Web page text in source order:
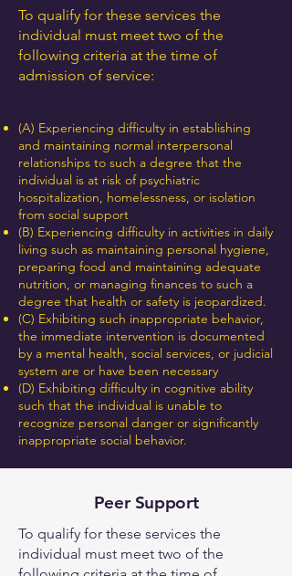
To qualify for these services the
individual must meet two of the
following criteria at the time of
admission of service:
(A) Experiencing difficulty in establishing
and maintaining normal interpersonal
relationships to such a degree that the
individual is at risk of psychiatric
hospitalization, homelessness, or isolation
from social support
(B) Experiencing difficulty in activities in daily
living such as maintaining personal hygiene,
preparing food and maintaining adequate
nutrition, or managing finances to such a
degree that health or safety is jeopardized.
(C) Exhibiting such inappropriate behavior,
the immediate intervention is documented
by a mental health, social services, or judicial
system are or have been necessary
(D) Exhibiting difficulty in cognitive ability
such that the individual is unable to
recognize personal danger or significantly
inappropriate social behavior.
Peer Support
To qualify for these services the
individual must meet two of the